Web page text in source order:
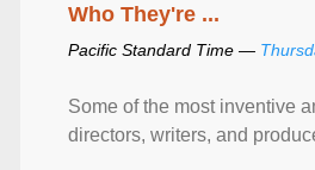
Who They're ...
Pacific Standard Time —
Some of the most inventive
directors, writers, and